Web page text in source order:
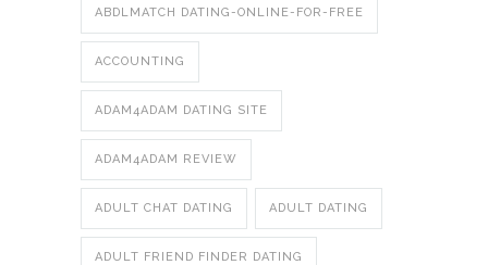
ABDLMATCH DATING-ONLINE-FOR-FREE
ACCOUNTING
ADAM4ADAM DATING SITE
ADAM4ADAM REVIEW
ADULT CHAT DATING ADULT DATING
ADULT FRIEND FINDER DATING